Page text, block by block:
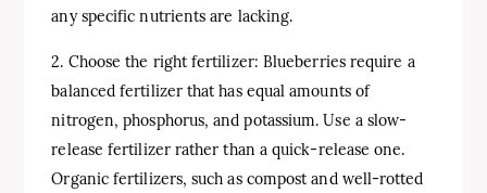
any specific nutrients are lacking.
2. Choose the right fertilizer: Blueberries require a
balanced fertilizer that has equal amounts of
nitrogen, phosphorus, and potassium. Use a slow-
release fertilizer rather than a quick-release one.
Organic fertilizers, such as compost and well-rotted